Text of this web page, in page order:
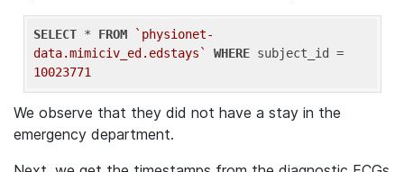
SELECT * FROM
`physionet-
data.mimiciv_ed.edstays`
WHERE
10023771
We observe that they did not have a stay in the
emergency department.